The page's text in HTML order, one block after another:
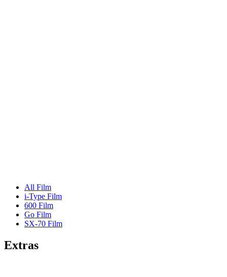
All Film
i-Type Film
600 Film
Go Film
SX-70 Film
Extras